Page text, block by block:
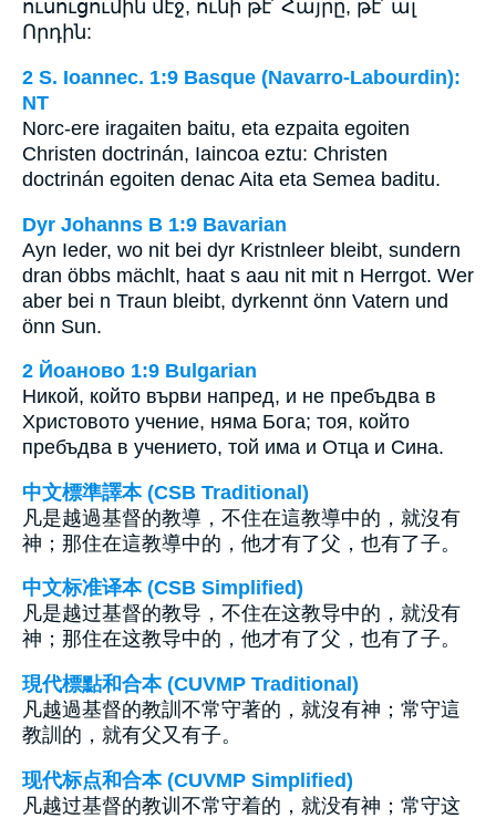
ուսուցումին մէջ, ունի թէ՛ Հայրը, թէ՛ ալ
Որդին:
2 S. Ioannec. 1:9 Basque (Navarro-Labourdin):
NT
Norc-ere iragaiten baitu, eta ezpaita egoiten
Christen doctrinán, Iaincoa eztu: Christen
doctrinán egoiten denac Aita eta Semea baditu.
Dyr Johanns B 1:9 Bavarian
Ayn Ieder, wo nit bei dyr Kristnleer bleibt, sundern
dran öbbs mächlt, haat s aau nit mit n Herrgot. Wer
aber bei n Traun bleibt, dyrkennt önn Vatern und
önn Sun.
2 Йоаново 1:9 Bulgarian
Никой, който върви напред, и не пребъдва в
Христовото учение, няма Бога; тоя, който
пребъдва в учението, той има и Отца и Сина.
中文標準譯本 (CSB Traditional)
凡是越過基督的教導，不住在這教導中的，就沒有
神；那住在這教導中的，他才有了父，也有了子。
中文标准译本 (CSB Simplified)
凡是越过基督的教导，不住在这教导中的，就没有
神；那住在这教导中的，他才有了父，也有了子。
現代標點和合本 (CUVMP Traditional)
凡越過基督的教訓不常守著的，就沒有神；常守這
教訓的，就有父又有子。
现代标点和合本 (CUVMP Simplified)
凡越过基督的教训不常守着的，就没有神；常守这